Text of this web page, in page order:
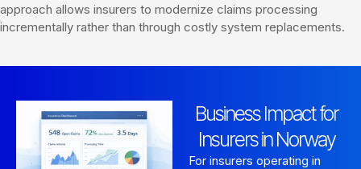
approach allows insurers to modernize claims processing
incrementally rather than through costly system replacements.
Business Impact for
Insurers in Norway
For insurers operating in